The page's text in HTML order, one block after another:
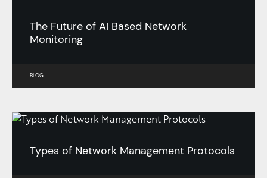
The Future of AI Based Network
Monitoring
BLOG
Types of Network Management Protocols